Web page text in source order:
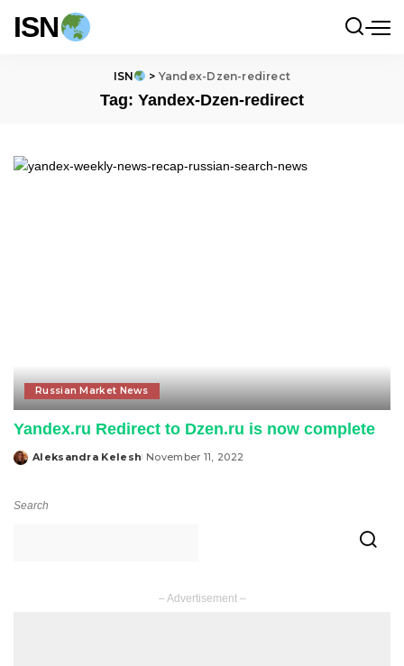
ISN
ISN > Yandex-Dzen-redirect
Tag: Yandex-Dzen-redirect
Russian Market News
Yandex.ru Redirect to Dzen.ru is now complete
Posted
Aleksandra Kelesh November 11, 2022
Search
– Advertisement –